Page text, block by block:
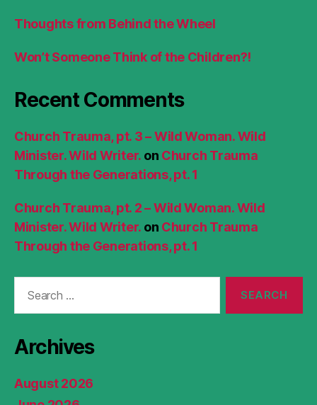
Thoughts from Behind the Wheel
Won’t Someone Think of the Children?!
Recent Comments
Church Trauma, pt. 3 – Wild Woman. Wild
Minister. Wild Writer. on Church Trauma
Through the Generations, pt. 1
Church Trauma, pt. 2 – Wild Woman. Wild
Minister. Wild Writer. on Church Trauma
Through the Generations, pt. 1
Archives
August 2026